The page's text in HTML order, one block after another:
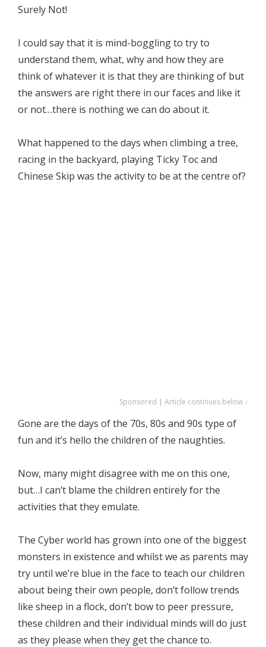
Surely Not!
I could say that it is mind-boggling to try to
understand them, what, why and how they are
think of whatever it is that they are thinking of but
the answers are right there in our faces and like it
or not…there is nothing we can do about it.
What happened to the days when climbing a tree,
racing in the backyard, playing Ticky Toc and
Chinese Skip was the activity to be at the centre of?
Sponsored | Article continues below ↓
Gone are the days of the 70s, 80s and 90s type of
fun and it’s hello the children of the naughties.
Now, many might disagree with me on this one,
but…I can’t blame the children entirely for the
activities that they emulate.
The Cyber world has grown into one of the biggest
monsters in existence and whilst we as parents may
try until we’re blue in the face to teach our children
about being their own people, don’t follow trends
like sheep in a flock, don’t bow to peer pressure,
these children and their individual minds will do just
as they please when they get the chance to.